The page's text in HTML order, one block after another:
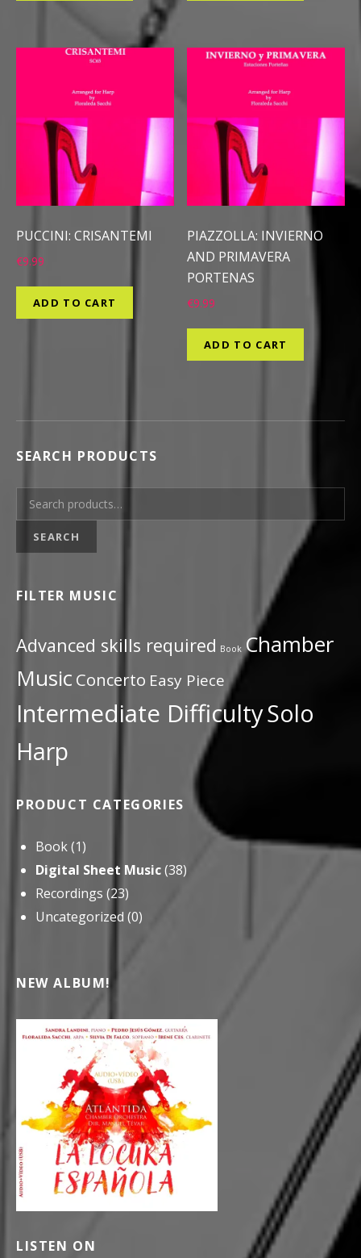
PUCCINI: CRISANTEMI
€9.99
ADD TO CART
PIAZZOLLA: INVIERNO
AND PRIMAVERA
PORTENAS
€9.99
ADD TO CART
SEARCH PRODUCTS
Search for:
SEARCH
FILTER MUSIC
Advanced skills required Book Chamber
Music Concerto Easy Piece
Intermediate DifficultySolo
Harp
PRODUCT CATEGORIES
Book(1)
Digital Sheet Music(38)
Recordings (23)
Uncategorized (0)
NEW ALBUM!
LISTEN ON